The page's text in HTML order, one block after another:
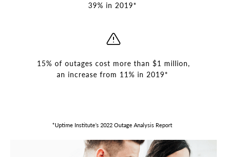
39% in 2019*
15% of outages cost more than $1 million,
an increase from 11% in 2019*
*Uptime Institute’s 2022 Outage Analysis Report